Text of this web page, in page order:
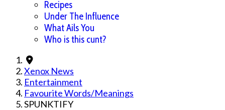
Recipes
Under The Influence
What Ails You
Who is this cunt?
Xenox News
Entertainment
Favourite Words/Meanings
SPUNKTIFY